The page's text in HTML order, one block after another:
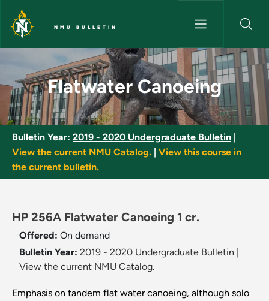
Skip to main content
NMU BULLETIN
Flatwater Canoeing - NMU
Flatwater Canoeing
Bulletin Year: 2019 - 2020 Undergraduate Bulletin
View the current NMU Catalog.
View this course in
the current bulletin.
HP 256A Flatwater Canoeing 1 cr.
Offered: On demand
Bulletin Year: 2019 - 2020 Undergraduate Bulletin
View the current NMU Catalog.
Emphasis on tandem flat water canoeing, although solo